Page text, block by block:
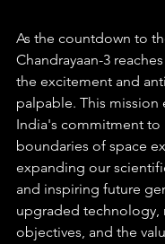
As the countdown to
Chandrayaan-3
the excitement and
palpable. This mission
India's commitment to
boundaries of space
expanding our
and inspiring future
upgraded technology,
objectives, and the